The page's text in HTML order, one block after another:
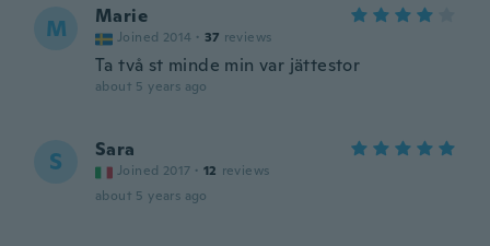
M Marie
Joined 2014 · 37 reviews
Ta två st minde min var jättestor
about 5 years ago
S Sara
Joined 2017 · 12 reviews
about 5 years ago